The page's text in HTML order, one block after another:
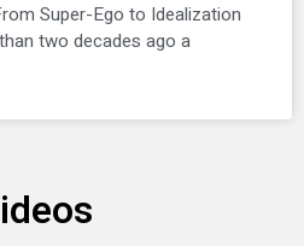
Super-Ego to Idealization
two decades ago a